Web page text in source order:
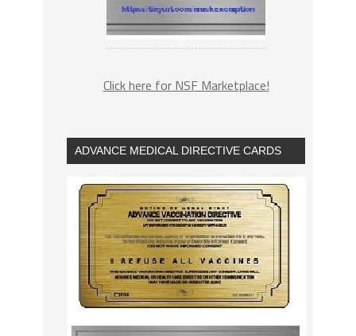
Click here for NSF Marketplace!
ADVANCE MEDICAL DIRECTIVE CARDS